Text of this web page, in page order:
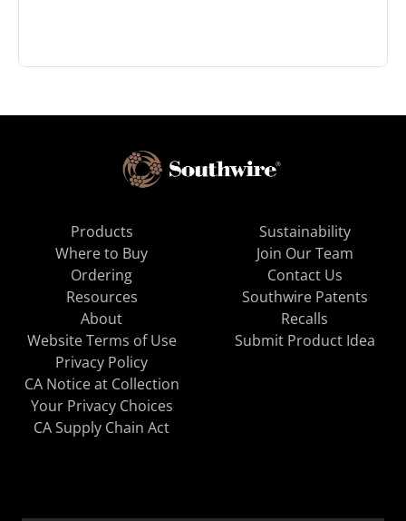
Products
Where to Buy
Ordering
Resources
About
Sustainability
Join Our Team
Contact Us
Southwire Patents
Recalls
Website Terms of Use
Privacy Policy
CA Notice at Collection
Your Privacy Choices
CA Supply Chain Act
Submit Product Idea